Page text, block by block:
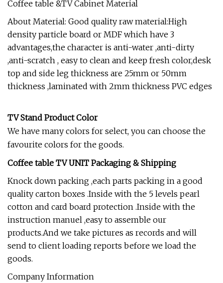
Coffee table &TV Cabinet Material
About Material: Good quality raw material:High
density particle board or MDF which have 3
advantages,the character is anti-water ,anti-dirty
,anti-scratch , easy to clean and keep fresh color,desk
top and side leg thickness are 25mm or 50mm
thickness ,laminated with 2mm thickness PVC edges
TV Stand Product Color
We have many colors for select, you can choose the
favourite colors for the goods.
Coffee table TV UNIT Packaging & Shipping
Knock down packing ,each parts packing in a good
quality carton boxes .Inside with the 5 levels pearl
cotton and card board protection .Inside with the
instruction manuel ,easy to assemble our
products.And we take pictures as records and will
send to client loading reports before we load the
goods.
Company Information